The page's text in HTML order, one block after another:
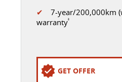
✔ 7-year/200,000km
warranty²
GET OFFER